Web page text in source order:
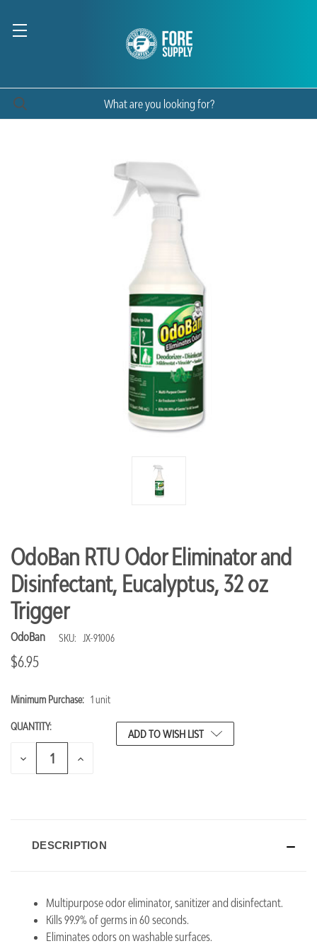
OdoBan RTU Odor Eliminator and
Disinfectant, Eucalyptus, 32 oz
Trigger
OdoBan SKU: JX-91006
$6.95
CURRENT
Minimum Purchase: 1 unit
QUANTITY:
DECREASE
INCREASE
ADD TO WISH LIST
DESCRIPTION
Multipurpose odor eliminator, sanitizer and disinfectant.
Kills 99.9% of germs in 60 seconds.
Eliminates odors on washable surfaces.